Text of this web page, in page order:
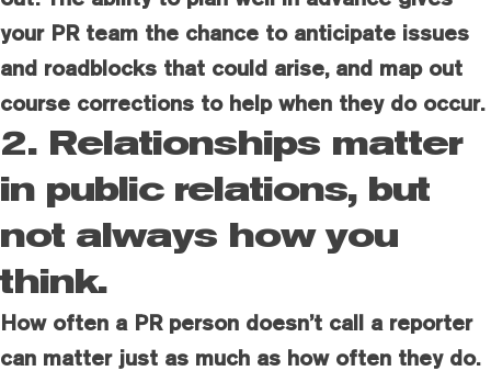
your PR team the chance to anticipate issues
and roadblocks that could arise, and map out
course corrections to help when they do occur.
2. Relationships matter
in public relations, but
not always how you
think.
How often a PR person doesn’t call a reporter
can matter just as much as how often they do.